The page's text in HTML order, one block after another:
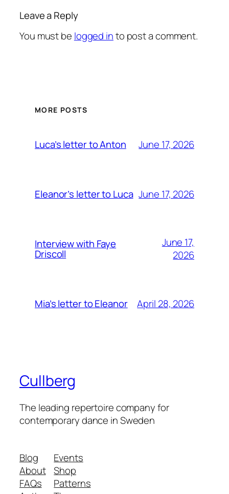
Leave a Reply
You must be logged into post a comment.
MORE POSTS
Luca’s letter to Anton June 17, 2026
Eleanor’s letter to Luca June 17, 2026
Interview with Faye
Driscoll
June 17,
2026
Mia’s letter to Eleanor April 28, 2026
Cullberg
The leading repertoire company for
contemporary dance in Sweden
Blog
About
FAQs
Events
Shop
Patterns